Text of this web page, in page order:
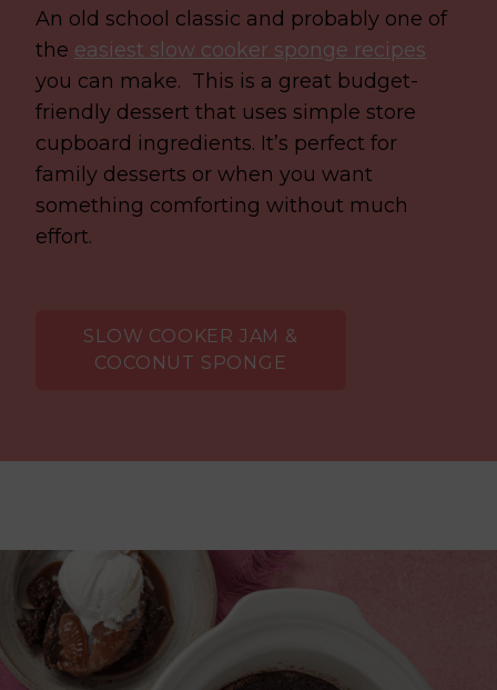
An old school classic and probably one of
the easiest slow cooker sponge recipes
you can make. This is a great budget-
friendly dessert that uses simple store
cupboard ingredients. It’s perfect for
family desserts or when you want
something comforting without much
effort.
SLOW COOKER JAM &
COCONUT SPONGE